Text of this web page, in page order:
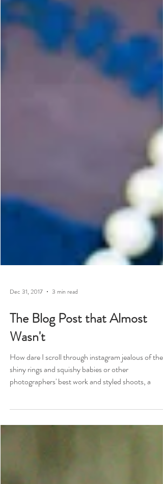
Dec 31, 2017 3 min read
The Blog Post that Almost
Wasn't
How dare I scroll through instagram jealous of the
photographers' best work and styled shoots, a